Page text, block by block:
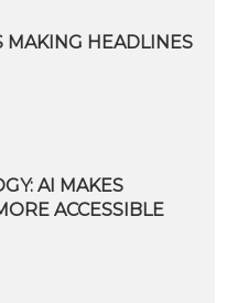
MAKING HEADLINES
AI MAKES
ACCESSIBLE